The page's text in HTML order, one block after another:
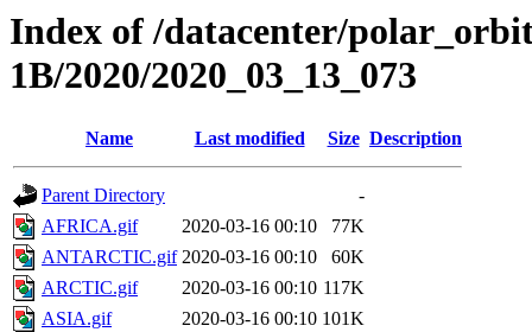
Index of /datacenter/
1B/2020/2020_03_13_073
Name Last modified Size Description
Parent Directory
-
AFRICA.gif
2020-03-16 00:10
77K
ANTARCTIC.gif 2020-03-16 00:10
60K
ARCTIC.gif
2020-03-16 00:10 117K
ASIA.gif
2020-03-16 00:10 101K